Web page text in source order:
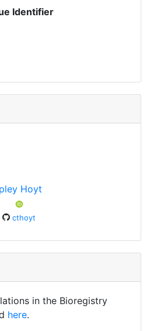
Identifier
Hoyt
cthoyt
in the Bioregistry
here.